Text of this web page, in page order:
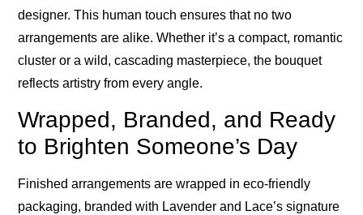
designer. This human touch ensures that no two
arrangements are alike. Whether it’s a compact, romantic
cluster or a wild, cascading masterpiece, the bouquet
reflects artistry from every angle.
Wrapped, Branded, and Ready
to Brighten Someone’s Day
Finished arrangements are wrapped in eco-friendly
packaging, branded with Lavender and Lace’s signature